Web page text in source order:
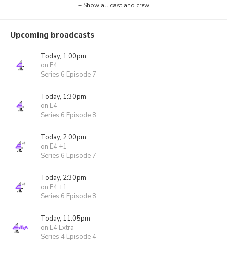
+ Show all cast and crew
Upcoming broadcasts
Today, 1:00pm
on E4
Series 6 Episode 7
Today, 1:30pm
on E4
Series 6 Episode 8
Today, 2:00pm
on E4 +1
Series 6 Episode 7
Today, 2:30pm
on E4 +1
Series 6 Episode 8
Today, 11:05pm
on E4 Extra
Series 4 Episode 4